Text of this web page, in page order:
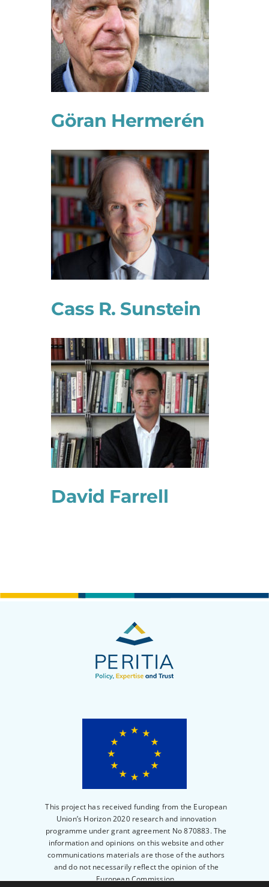
Göran Hermerén
Cass R. Sunstein
David Farrell
This project has received funding from the European
Union’s Horizon 2020 research and innovation
programme under grant agreement No 870883. The
information and opinions on this website and other
communications materials are those of the authors
and do not necessarily reflect the opinion of the
European Commission.